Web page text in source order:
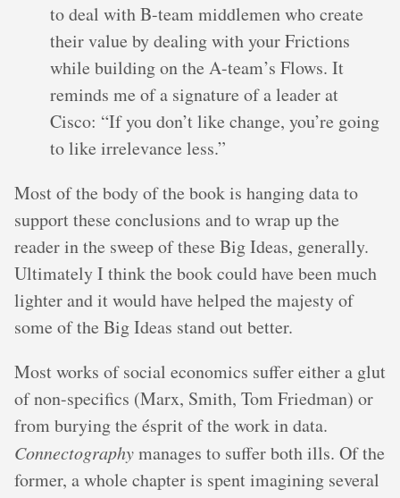
to deal with B-team middlemen who create
their value by dealing with your Frictions
while building on the A-team’s Flows. It
reminds me of a signature of a leader at
Cisco: “If you don’t like change, you’re going
to like irrelevance less.”
Most of the body of the book is hanging data to
support these conclusions and to wrap up the
reader in the sweep of these Big Ideas, generally.
Ultimately I think the book could have been much
lighter and it would have helped the majesty of
some of the Big Ideas stand out better.
Most works of social economics suffer either a glut
of non-specifics (Marx, Smith, Tom Friedman) or
from burying the ésprit of the work in data.
Connectographymanages to suffer both ills. Of the
former, a whole chapter is spent imagining several